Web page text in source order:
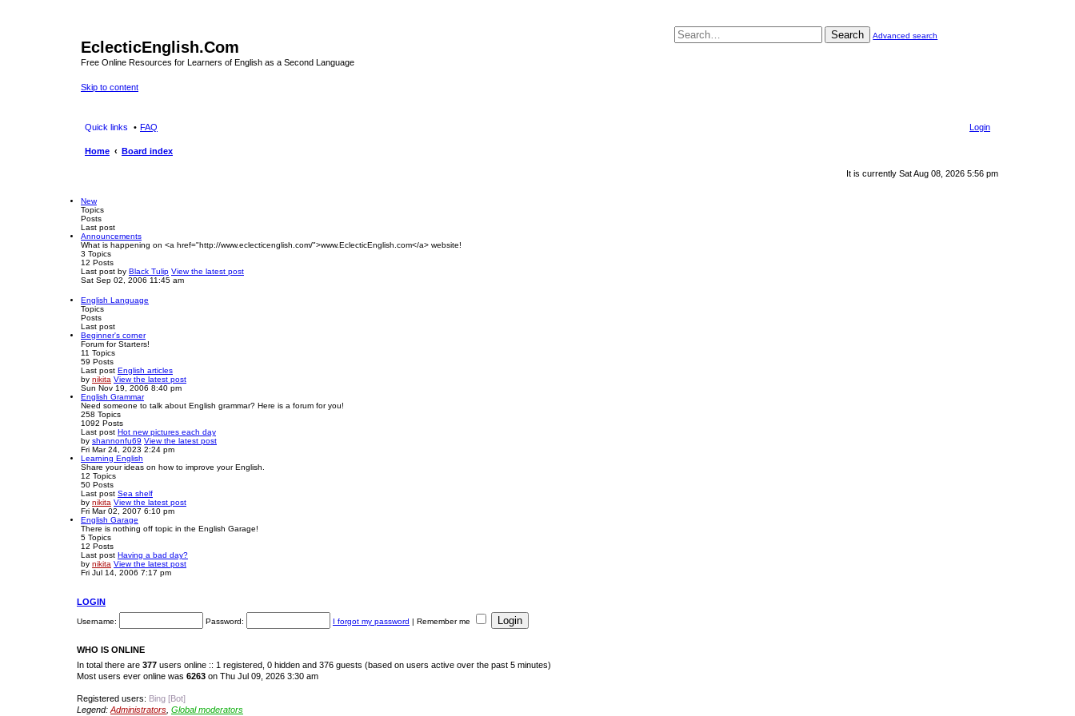
EclecticEnglish.Com
Free Online Resources for Learners of English as a Second Language
Skip to content
Search Advanced search
Quick links FAQ Login
Home Board index
It is currently Sat Aug 08, 2026 5:56 pm
New
Topics
Posts
Last post
Announcements
What is happening on <a href="http://www.eclecticenglish.com/">www.EclecticEnglish.com</a> website!
3 Topics
12 Posts
Last post by Black Tulip View the latest post
Sat Sep 02, 2006 11:45 am
English Language
Topics
Posts
Last post
Beginner's corner
Forum for Starters!
11 Topics
59 Posts
Last post English articles
by nikita View the latest post
Sun Nov 19, 2006 8:40 pm
English Grammar
Need someone to talk about English grammar? Here is a forum for you!
258 Topics
1092 Posts
Last post Hot new pictures each day
by shannonfu69 View the latest post
Fri Mar 24, 2023 2:24 pm
Learning English
Share your ideas on how to improve your English.
12 Topics
50 Posts
Last post Sea shelf
by nikita View the latest post
Fri Mar 02, 2007 6:10 pm
English Garage
There is nothing off topic in the English Garage!
5 Topics
12 Posts
Last post Having a bad day?
by nikita View the latest post
Fri Jul 14, 2006 7:17 pm
LOGIN
Username: Password: I forgot my password | Remember me
WHO IS ONLINE
In total there are 377 users online :: 1 registered, 0 hidden and 376 guests (based on users active over the past 5 minutes)
Most users ever online was 6263 on Thu Jul 09, 2026 3:30 am
Registered users: Bing [Bot]
Legend: Administrators Global moderators